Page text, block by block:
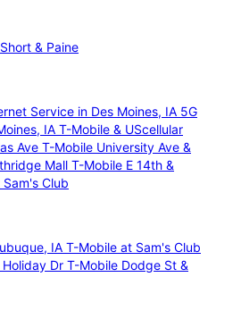
& Paine
Service in Des Moines, IA 5G
IA T-Mobile & UScellular
Ave T-Mobile University Ave &
Mall T-Mobile E 14th &
Club
IA T-Mobile at Sam's Club
Dr T-Mobile Dodge St &